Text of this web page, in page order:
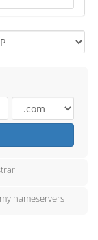
nameservers